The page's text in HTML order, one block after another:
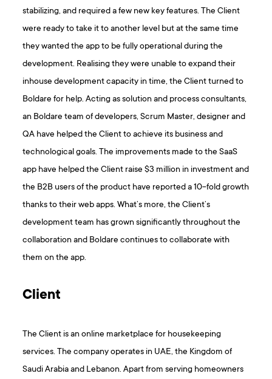
stabilizing, and required a few new key features. The Client
were ready to take it to another level but at the same time
they wanted the app to be fully operational during the
development. Realising they were unable to expand their
inhouse development capacity in time, the Client turned to
Boldare for help. Acting as solution and process consultants,
an Boldare team of developers, Scrum Master, designer and
QA have helped the Client to achieve its business and
technological goals. The improvements made to the SaaS
app have helped the Client raise $3 million in investment and
the B2B users of the product have reported a 10-fold growth
thanks to their web apps. What’s more, the Client’s
development team has grown significantly throughout the
collaboration and Boldare continues to collaborate with
them on the app.
Client
The Client is an online marketplace for housekeeping
services. The company operates in UAE, the Kingdom of
Saudi Arabia and Lebanon. Apart from serving homeowners